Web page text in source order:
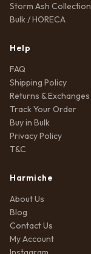
Storm Ash Collection
Bulk / HORECA
Help
FAQ
Shipping Policy
Returns & Exchanges
Track Your Order
Buy in Bulk
Privacy Policy
T&C
Harmiche
About Us
Blog
Contact Us
My Account